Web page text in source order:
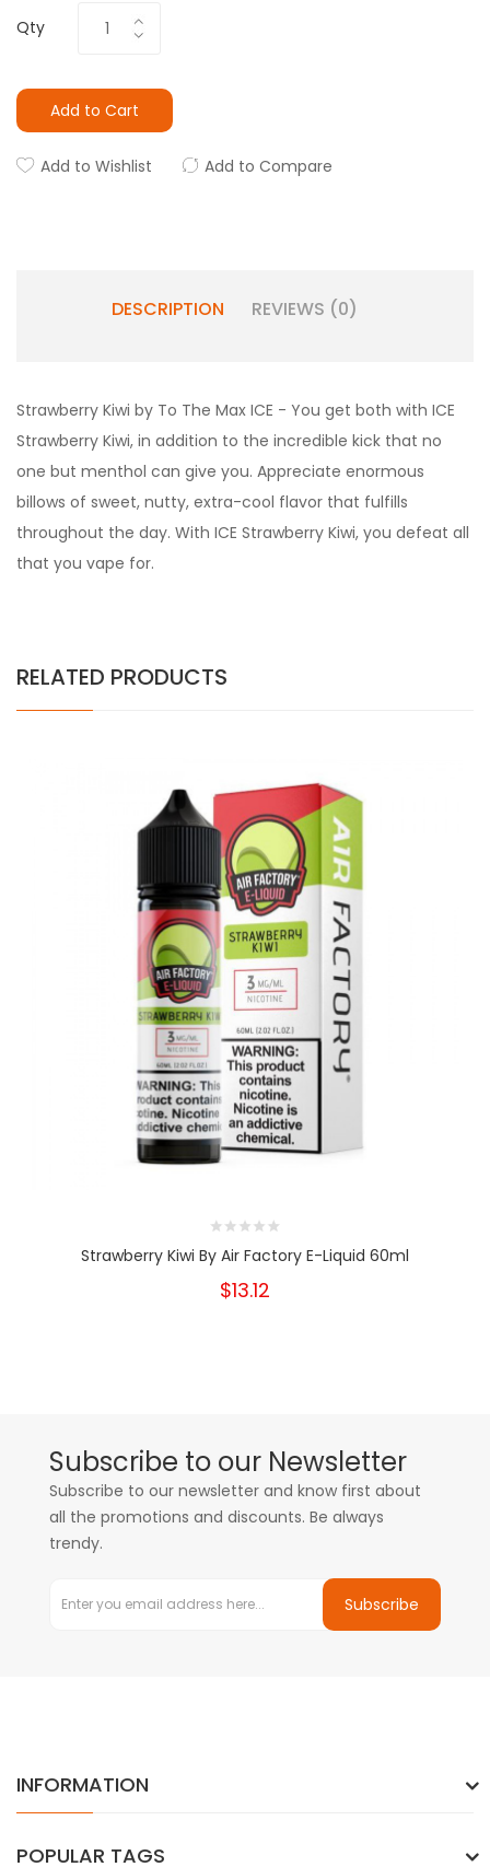
Qty
Add to Cart
Add to Wishlist Add to Compare
DESCRIPTION REVIEWS (0)
Strawberry Kiwi by To The Max ICE - You get both with ICE
Strawberry Kiwi, in addition to the incredible kick that no
one but menthol can give you. Appreciate enormous
billows of sweet, nutty, extra-cool flavor that fulfills
throughout the day. With ICE Strawberry Kiwi, you defeat all
that you vape for.
RELATED PRODUCTS
Strawberry Kiwi By Air Factory E-Liquid 60ml
$13.12
Subscribe to our Newsletter
Subscribe to our newsletter and know first about
all the promotions and discounts. Be always
trendy.
Subscribe
INFORMATION
POPULAR TAGS